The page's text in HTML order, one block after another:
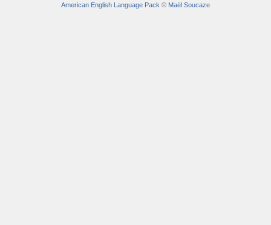
American English Language Pack © Maël Soucaze